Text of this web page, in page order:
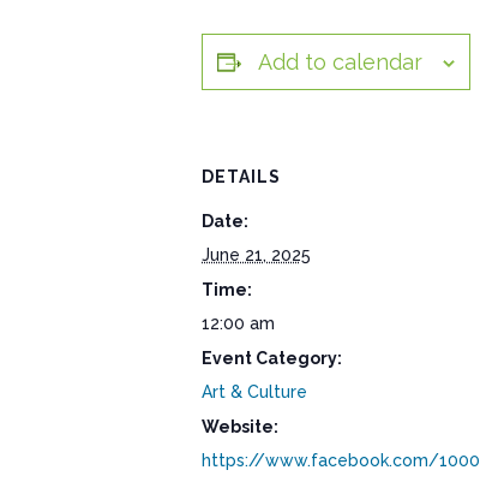
Add to calendar
DETAILS
Date:
June 21, 2025
Time:
12:00 am
Event Category:
Art & Culture
Website:
https://www.facebook.com/1000